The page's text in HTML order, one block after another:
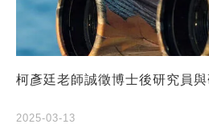
柯彥廷老師誠徵博士後研究員
2025-03-13